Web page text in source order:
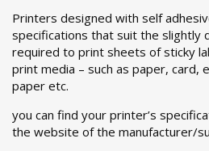
Printers designed with self
specifications that suit the slightly
required to print sheets of sticky
print media – such as paper, card,
paper etc.
you can find your printer’s
the website of the manufacturer/